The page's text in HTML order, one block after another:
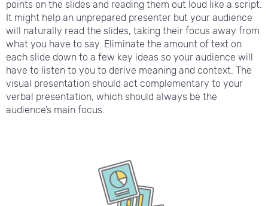
points on the slides and reading them out loud like a script.
It might help an unprepared presenter but your audience
will naturally read the slides, taking their focus away from
what you have to say. Eliminate the amount of text on
each slide down to a few key ideas so your audience will
have to listen to you to derive meaning and context. The
visual presentation should act complementary to your
verbal presentation, which should always be the
audience’s main focus.